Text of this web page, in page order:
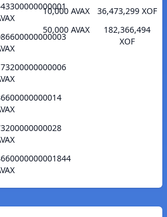
10,000 AVAX
36,473,299 XOF
50,000 AVAX
182,366,494
XOF